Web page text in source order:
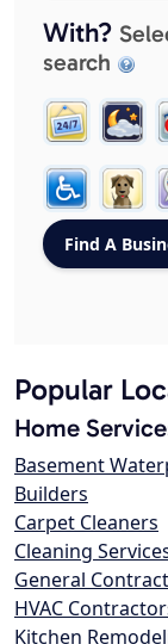
With?
search
Popular
Home
Basement
Builders
Carpet Cleaners
Cleaning
General
HVAC
Kitchen